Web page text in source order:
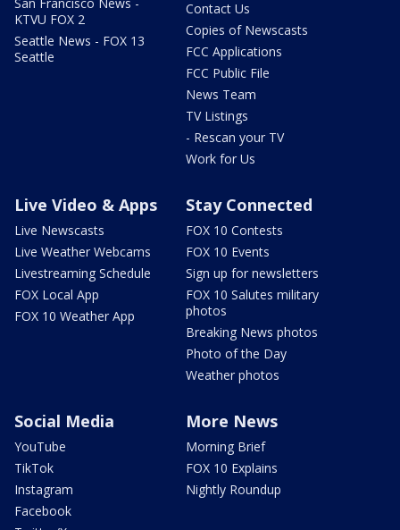
KTVU FOX 2
Seattle News - FOX 13
Seattle
Contact Us
Copies of Newscasts
FCC Applications
FCC Public File
News Team
TV Listings
- Rescan your TV
Work for Us
Live Video & Apps
Live Newscasts
Live Weather Webcams
Livestreaming Schedule
FOX Local App
FOX 10 Weather App
Stay Connected
FOX 10 Contests
FOX 10 Events
Sign up for newsletters
FOX 10 Salutes military
photos
Breaking News photos
Photo of the Day
Weather photos
Social Media
YouTube
TikTok
Instagram
Facebook
More News
Morning Brief
FOX 10 Explains
Nightly Roundup